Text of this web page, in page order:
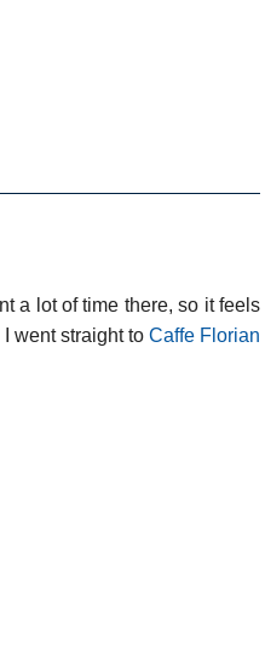
a lot of time there, so it feels
went straight to Caffe Florian